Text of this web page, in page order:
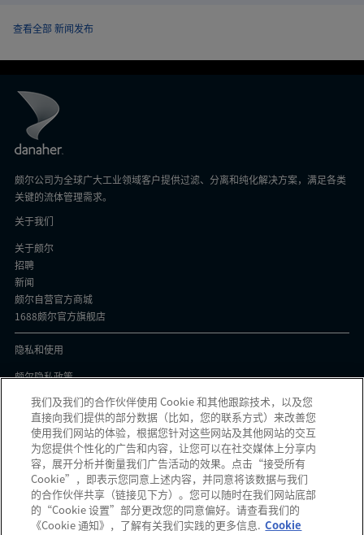
查看全部 新闻发布
颇尔公司为全球广大工业领域客户提供过滤、分离和纯化解决方案，满足各类
关键的流体管理需求。
关于我们
关于颇尔
招聘
新闻
颇尔自营官方商城
1688颇尔官方旗舰店
隐私和使用
颇尔隐私政策
隐私与协议
京ICP备17058851号-1
颇尔中国官微
发现可疑信息？如果您收到可疑电子邮件、社交媒体信息、短信或电话，请
我们及我们的合作伙伴使用 Cookie 和其他跟踪技术，以及您
直接向我们提供的部分数据（比如，您的联系方式）来改善您
使用我们网站的体验，根据您针对这些网站及其他网站的交互
为您提供个性化的广告和内容，让您可以在社交媒体上分享内
容，展开分析并衡量我们广告活动的效果。点击“接受所有
Cookie”，即表示您同意上述内容，并同意将该数据与我们
的合作伙伴共享（链接见下方）。您可以随时在我们网站底部
的“Cookie 设置”部分更改您的同意偏好。请查看我们的
《Cookie 通知》，了解有关我们实践的更多信息. Cookie